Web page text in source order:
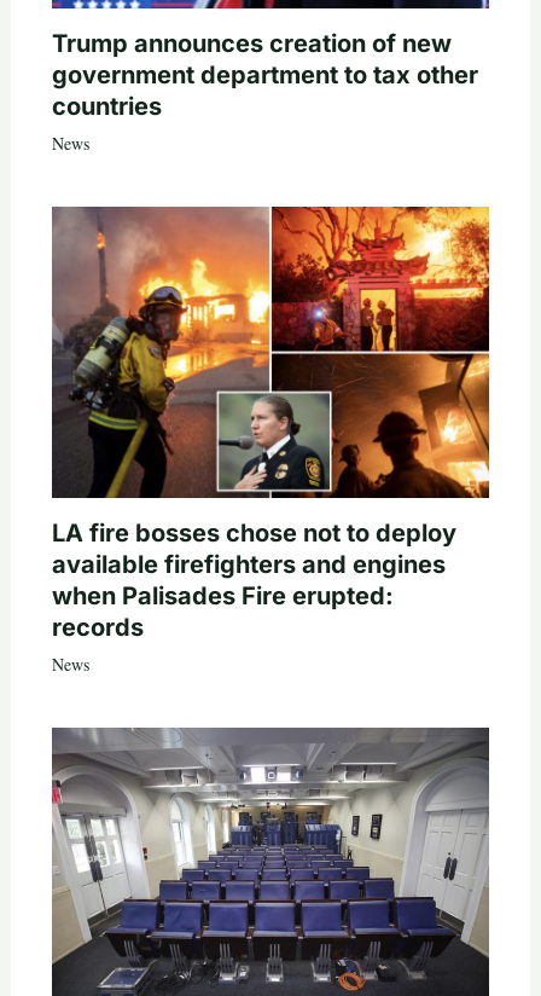
Trump announces creation of new
government department to tax other
countries
News
LA fire bosses chose not to deploy
available firefighters and engines
when Palisades Fire erupted:
records
News